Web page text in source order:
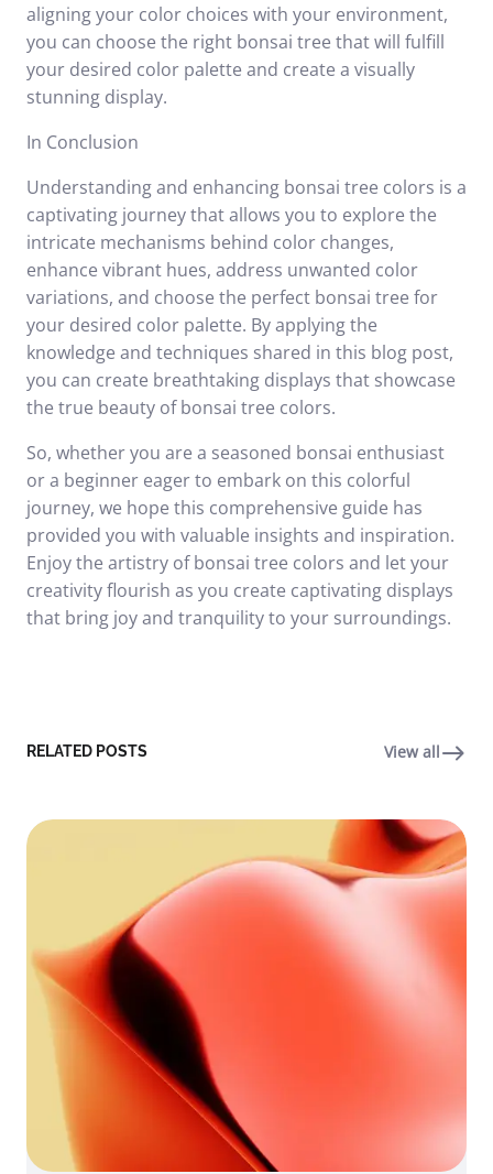
aligning your color choices with your environment,
you can choose the right bonsai tree that will fulfill
your desired color palette and create a visually
stunning display.
In Conclusion
Understanding and enhancing bonsai tree colors is a
captivating journey that allows you to explore the
intricate mechanisms behind color changes,
enhance vibrant hues, address unwanted color
variations, and choose the perfect bonsai tree for
your desired color palette. By applying the
knowledge and techniques shared in this blog post,
you can create breathtaking displays that showcase
the true beauty of bonsai tree colors.
So, whether you are a seasoned bonsai enthusiast
or a beginner eager to embark on this colorful
journey, we hope this comprehensive guide has
provided you with valuable insights and inspiration.
Enjoy the artistry of bonsai tree colors and let your
creativity flourish as you create captivating displays
that bring joy and tranquility to your surroundings.
RELATED POSTS View all